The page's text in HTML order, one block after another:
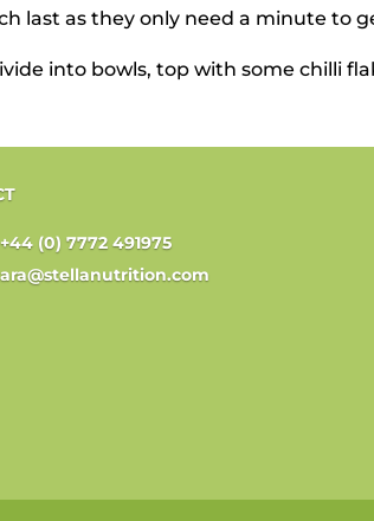
last as they only need a minute to
into bowls, top with some chilli
+44 (0) 7772 491975